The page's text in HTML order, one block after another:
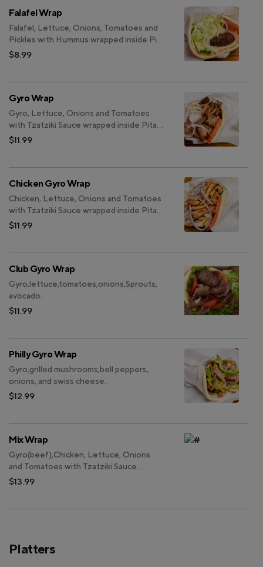
Falafel Wrap
Falafel, Lettuce, Onions, Tomatoes and
Pickles with Hummus wrapped inside Pita
Bread.
$8.99
Gyro Wrap
Gyro, Lettuce, Onions and Tomatoes
with Tzatziki Sauce wrapped inside Pita
Bread.
$11.99
Chicken Gyro Wrap
Chicken, Lettuce, Onions and Tomatoes
with Tzatziki Sauce wrapped inside Pita
Bread.
$11.99
Club Gyro Wrap
Gyro,lettuce,tomatoes,onions,Sprouts,
avocado.
$11.99
Philly Gyro Wrap
Gyro,grilled mushrooms,bell peppers,
onions, and swiss cheese.
$12.99
Mix Wrap
Gyro(beef),Chicken, Lettuce, Onions
and Tomatoes with Tzatziki Sauce
wrapped inside Pita Bread.
$13.99
Platters